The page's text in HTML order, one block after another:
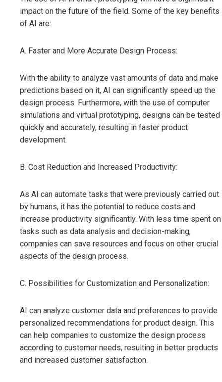
impact on the future of the field. Some of the key benefits
of AI are:
A. Faster and More Accurate Design Process:
With the ability to analyze vast amounts of data and make
predictions based on it, AI can significantly speed up the
design process. Furthermore, with the use of computer
simulations and virtual prototyping, designs can be tested
quickly and accurately, resulting in faster product
development.
B. Cost Reduction and Increased Productivity:
As AI can automate tasks that were previously carried out
by humans, it has the potential to reduce costs and
increase productivity significantly. With less time spent on
tasks such as data analysis and decision-making,
companies can save resources and focus on other crucial
aspects of the design process.
C. Possibilities for Customization and Personalization:
AI can analyze customer data and preferences to provide
personalized recommendations for product design. This
can help companies to customize the design process
according to customer needs, resulting in better products
and increased customer satisfaction.